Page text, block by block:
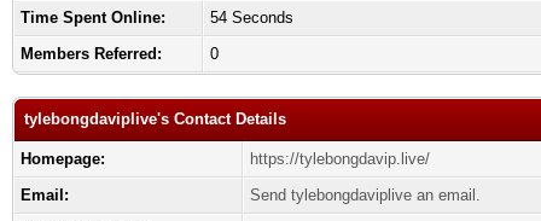
Time Spent Online:
54 Seconds
Members Referred:
0
tylebongdaviplive's Contact Details
Homepage:
https://tylebongdavip.live/
Email:
Send tylebongdaviplive an email.